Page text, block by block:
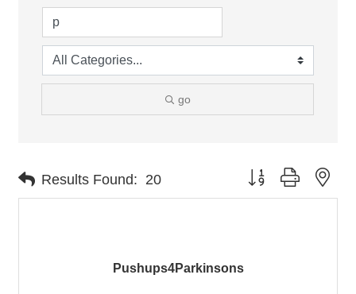
go
Results Found: 20 Button group with
Pushups4Parkinsons